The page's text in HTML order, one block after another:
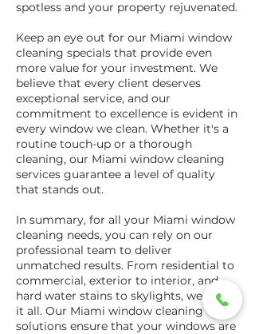
spotless and your property rejuvenated.
Keep an eye out for our Miami window
cleaning specials that provide even
more value for your investment. We
believe that every client deserves
exceptional service, and our
commitment to excellence is evident in
every window we clean. Whether it's a
routine touch-up or a thorough
cleaning, our Miami window cleaning
services guarantee a level of quality
that stands out.
In summary, for all your Miami window
cleaning needs, you can rely on our
professional team to deliver
unmatched results. From residential to
commercial, exterior to interior, and
hard water stains to skylights, we cover
it all. Our Miami window cleaning
solutions ensure that your windows are